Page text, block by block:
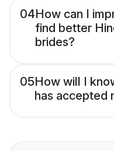
04How can I
find better
brides?
05How will I
has accepted